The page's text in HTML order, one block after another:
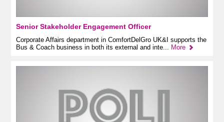
Senior Stakeholder Engagement Officer
Corporate Affairs department in ComfortDelGro UK&I supports the
Bus & Coach business in both its external and inte... More